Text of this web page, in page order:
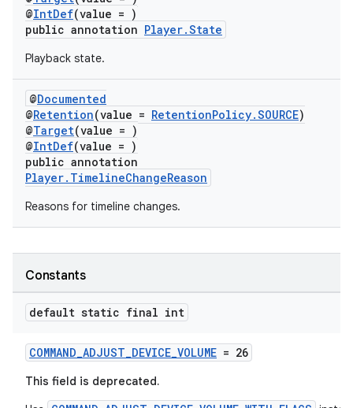
@IntDef(value = )
public annotation Player.State
Playback state.
@Documented
@Retention(value = RetentionPolicy.SOURCE)
@Target(value = )
@IntDef(value = )
public annotation
Player.TimelineChangeReason
Reasons for timeline changes.
Constants
default static final int
COMMAND_ADJUST_DEVICE_VOLUME = 26
This field is deprecated.